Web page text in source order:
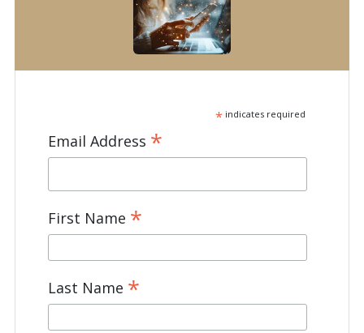
*indicates required
Email Address *
First Name *
Last Name *